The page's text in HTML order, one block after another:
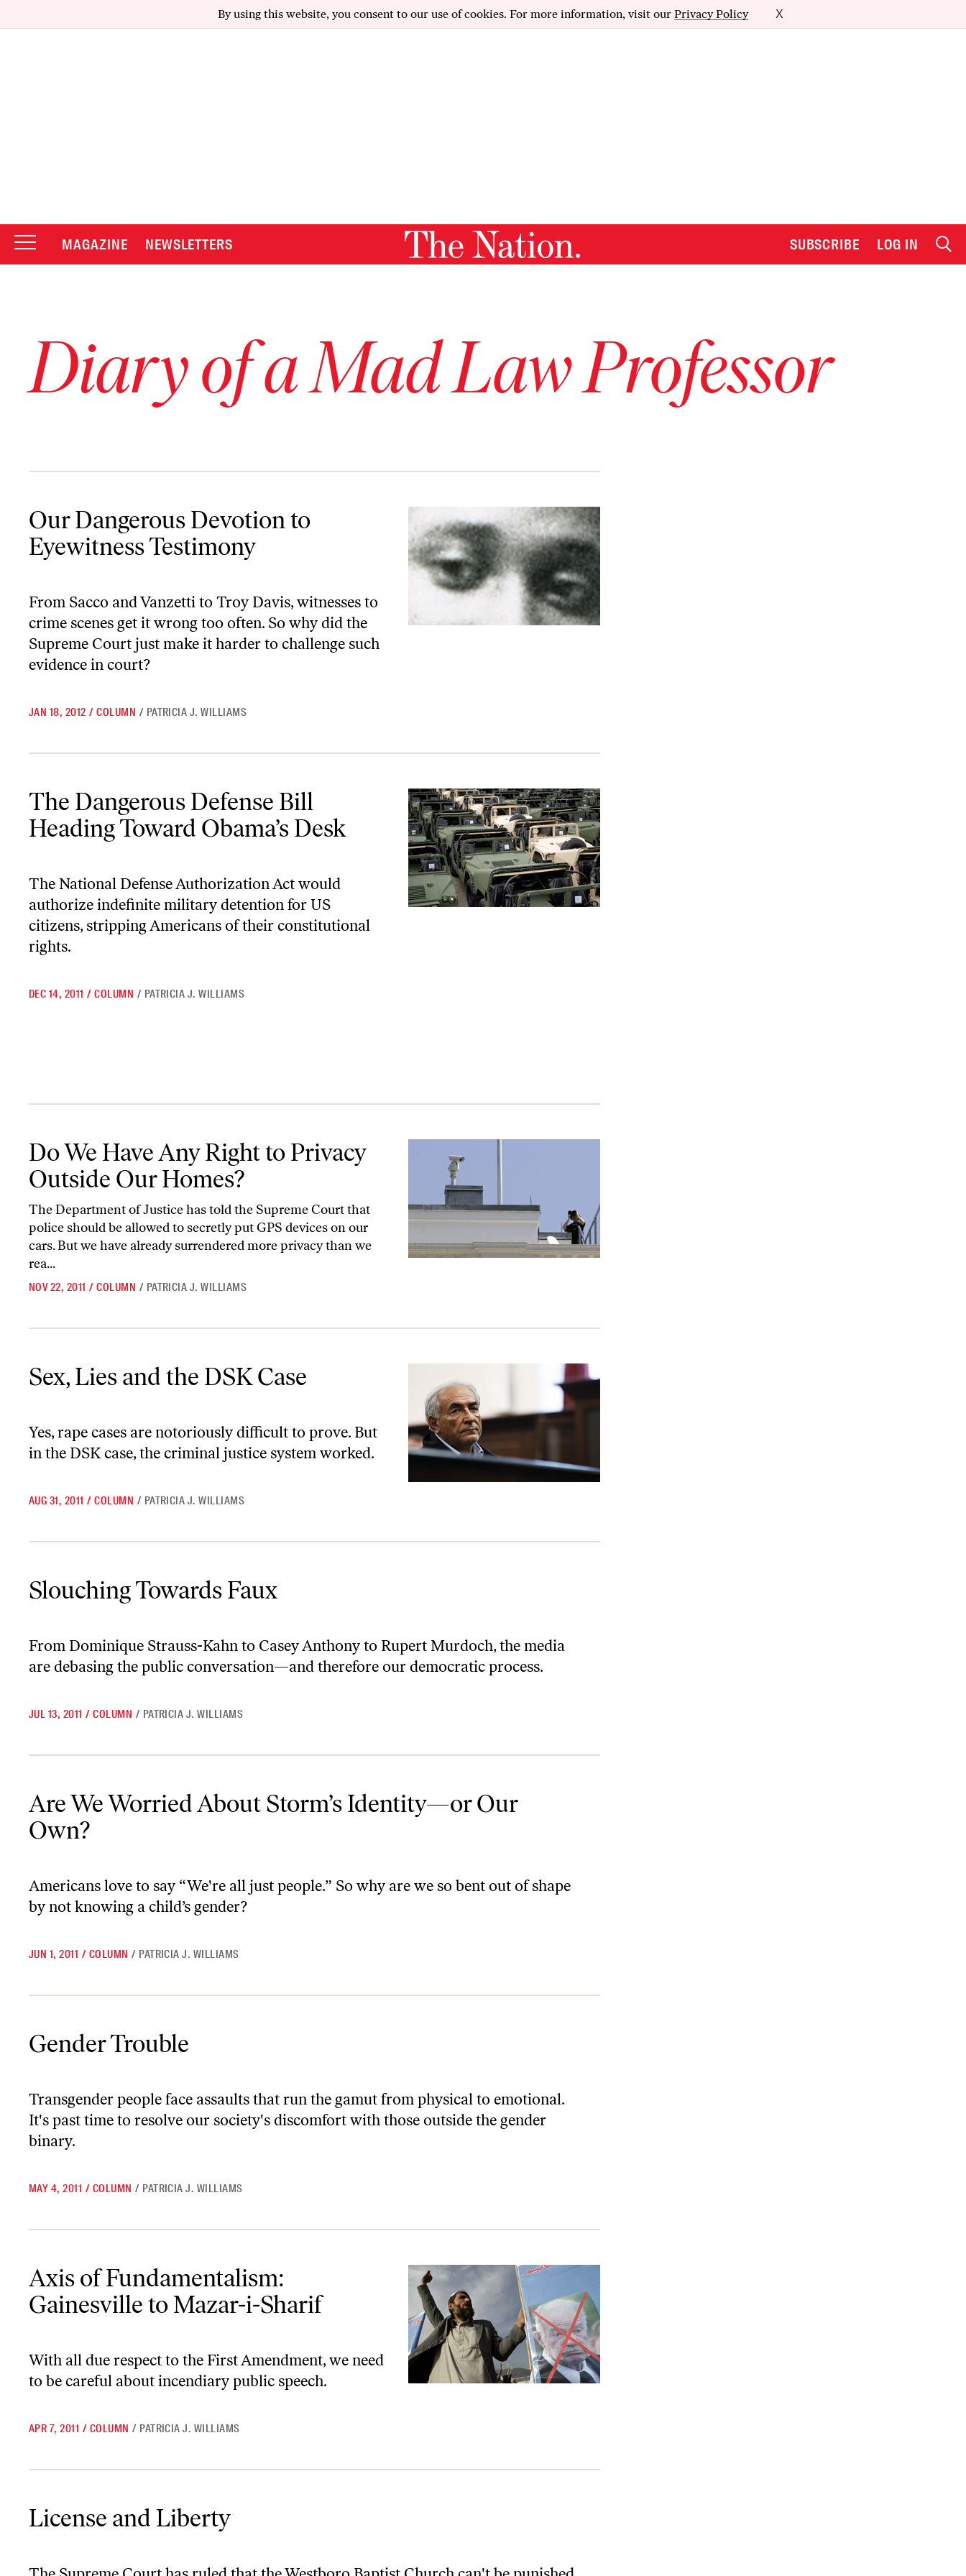
By using this website, you consent to our use of cookies. For more information, visit our Privacy Policy X
MAGAZINE NEWSLETTERS SUBSCRIBE LOG IN
Diary of a Mad Law Professor
Our Dangerous Devotion to
Eyewitness Testimony
From Sacco and Vanzetti to Troy Davis, witnesses to
crime scenes get it wrong too often. So why did the
Supreme Court just make it harder to challenge such
evidence in court?
JAN 18, 2012 / COLUMN / PATRICIA J. WILLIAMS
The Dangerous Defense Bill
Heading Toward Obama’s Desk
The National Defense Authorization Act would
authorize indefinite military detention for US
citizens, stripping Americans of their constitutional
rights.
DEC 14, 2011 / COLUMN / PATRICIA J. WILLIAMS
Do We Have Any Right to Privacy
Outside Our Homes?
The Department of Justice has told the Supreme Court that
police should be allowed to secretly put GPS devices on our
cars. But we have already surrendered more privacy than we
rea...
NOV 22, 2011 / COLUMN / PATRICIA J. WILLIAMS
Sex, Lies and the DSK Case
Yes, rape cases are notoriously difficult to prove. But
in the DSK case, the criminal justice system worked.
AUG 31, 2011 / COLUMN / PATRICIA J. WILLIAMS
Slouching Towards Faux
From Dominique Strauss-Kahn to Casey Anthony to Rupert Murdoch, the media
are debasing the public conversation—and therefore our democratic process.
JUL 13, 2011 / COLUMN / PATRICIA J. WILLIAMS
Are We Worried About Storm’s Identity—or Our
Own?
Americans love to say “We're all just people.” So why are we so bent out of shape
by not knowing a child’s gender?
JUN 1, 2011 / COLUMN / PATRICIA J. WILLIAMS
Gender Trouble
Transgender people face assaults that run the gamut from physical to emotional.
It's past time to resolve our society's discomfort with those outside the gender
binary.
MAY 4, 2011 / COLUMN / PATRICIA J. WILLIAMS
Axis of Fundamentalism:
Gainesville to Mazar-i-Sharif
With all due respect to the First Amendment, we need
to be careful about incendiary public speech.
APR 7, 2011 / COLUMN / PATRICIA J. WILLIAMS
License and Liberty